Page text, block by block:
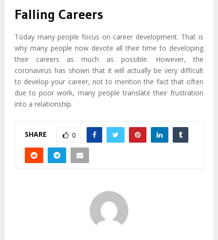
Falling Careers
Today many people focus on career development. That is
why many people now devote all their time to developing
their careers as much as possible. However, the
coronavirus has shown that it will actually be very difficult
to develop your career, not to mention the fact that often
due to poor work, many people translate their frustration
into a relationship.
SHARE 0